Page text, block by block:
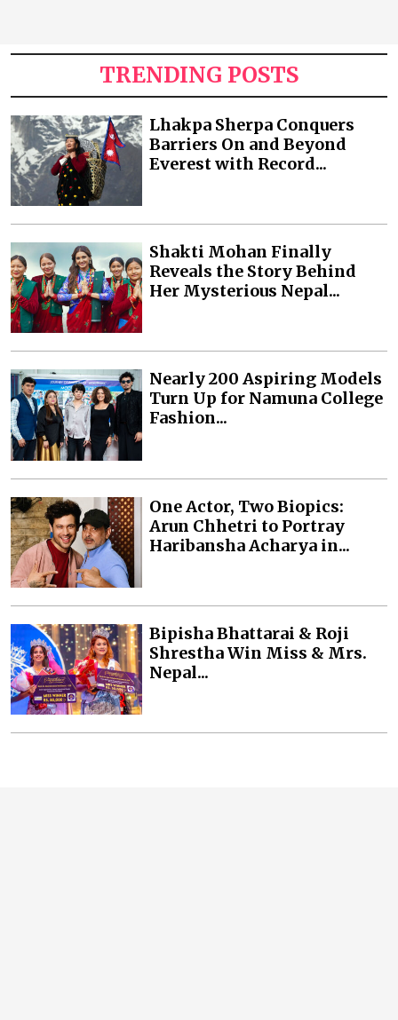
TRENDING POSTS
Lhakpa Sherpa Conquers
Barriers On and Beyond
Everest with Record...
Shakti Mohan Finally
Reveals the Story Behind
Her Mysterious Nepal...
Nearly 200 Aspiring Models
Turn Up for Namuna College
Fashion...
One Actor, Two Biopics:
Arun Chhetri to Portray
Haribansha Acharya in...
Bipisha Bhattarai & Roji
Shrestha Win Miss & Mrs.
Nepal...